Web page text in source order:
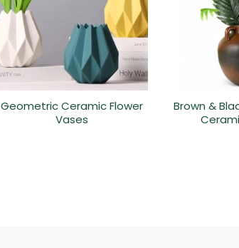
Geometric Ceramic Flower
Vases
Brown &